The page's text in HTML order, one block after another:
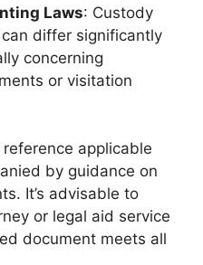
Laws: Custody
differ significantly
concerning
or visitation
applicable
by guidance on
It’s advisable to
or legal aid service
document meets all